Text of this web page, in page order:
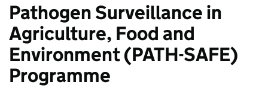
Pathogen Surveillance in
Agriculture, Food and
Environment (PATH-SAFE)
Programme